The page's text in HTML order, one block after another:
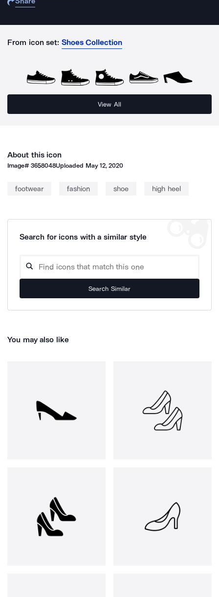
From icon set: Shoes Collection
View All
About this icon
Image#3658048Uploaded May 12, 2020
footwear fashion shoe high heel
Search for icons with a similar style
Search Similar
You may also like